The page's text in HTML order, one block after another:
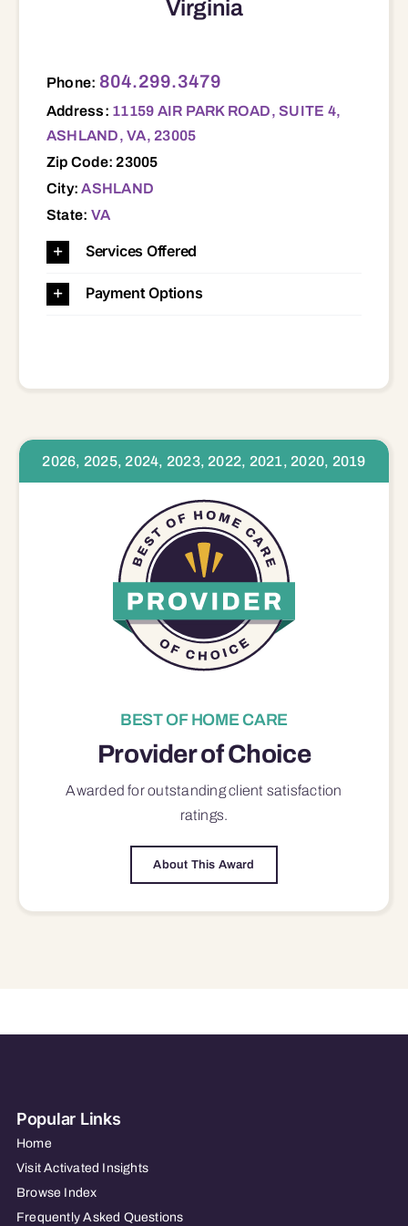
Virginia
Phone: 804.299.3479
Address: 11159 AIR PARK ROAD, SUITE 4,
ASHLAND, VA, 23005
Zip Code: 23005
City:ASHLAND
State: VA
Services Offered
Payment Options
2026, 2025, 2024, 2023, 2022, 2021, 2020, 2019
BEST OF HOME CARE
Provider of Choice
Awarded for outstandingclient satisfaction
ratings.
About This Award
Popular Links
Home
Visit Activated Insights
Browse Index
Frequently Asked Questions